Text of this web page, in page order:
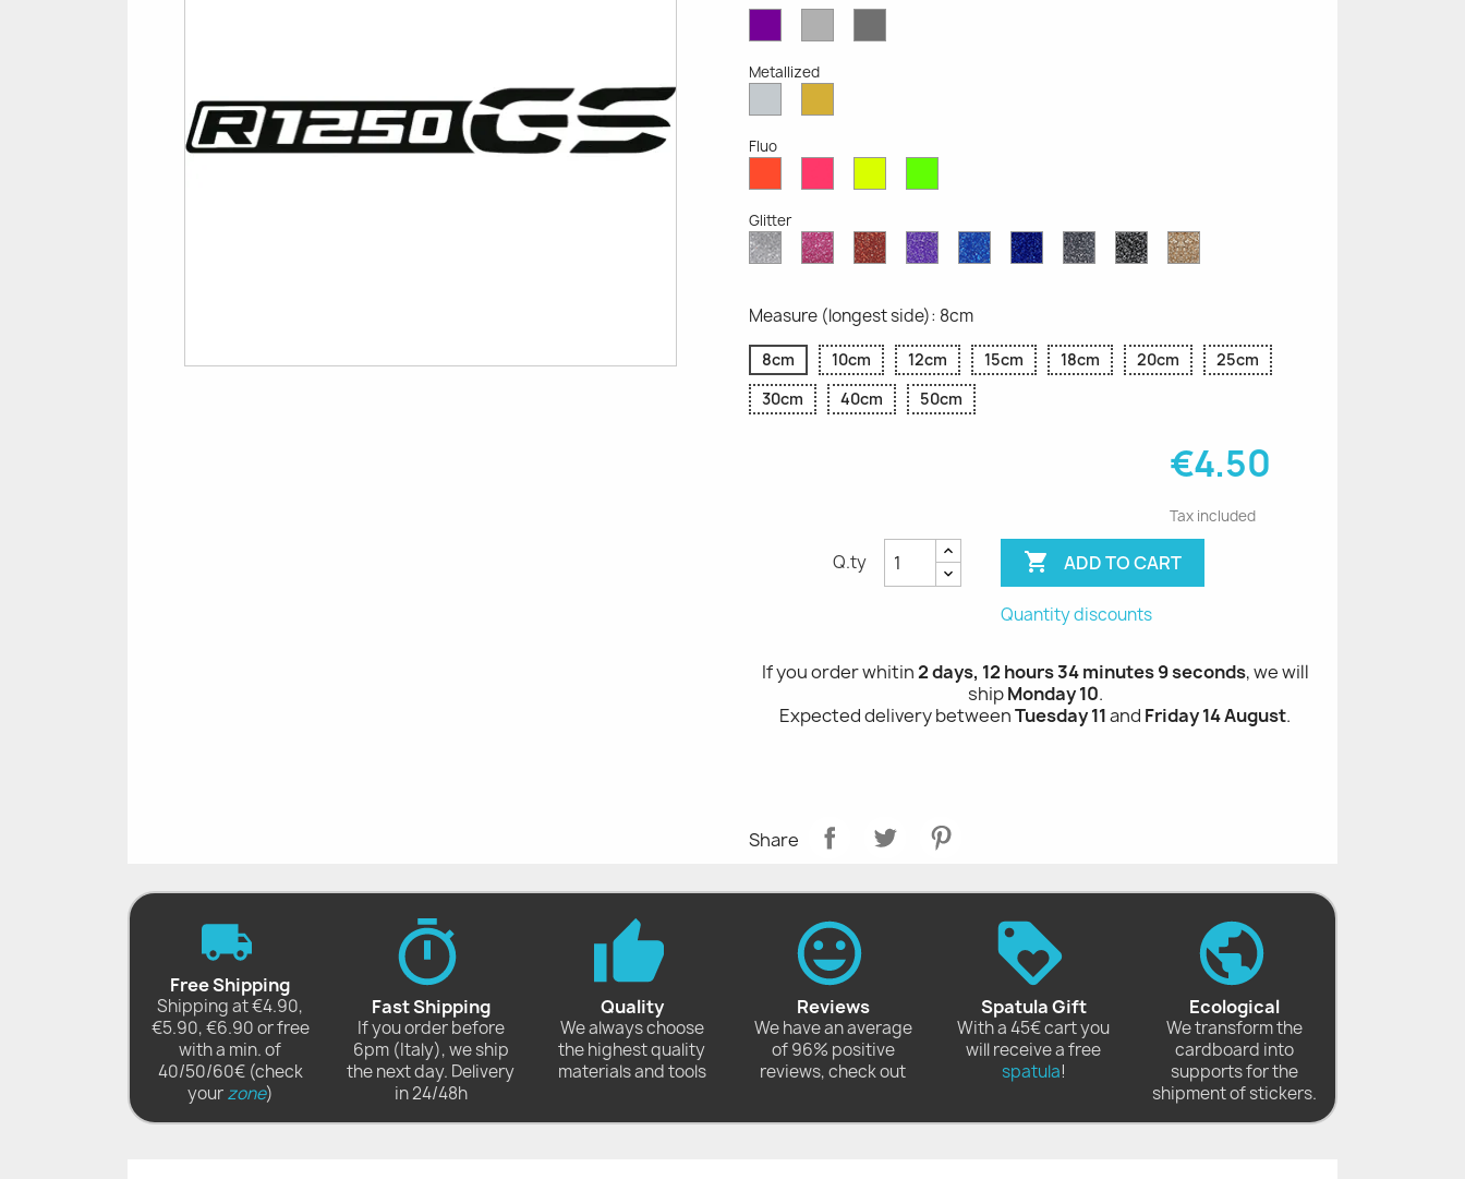
OpaqueGrey
Grey
Metallized
MetallizedMetallized
Fluo
Fluo
Fluo
Fluo
Fluo
Glitter
Diamond
Glitter
Pink
Glitter
Red
Glitter
Purple
Glitter
Sapphire
Blue
Cobalt
Blue
Grey
Glitter
Black
Glitter
Gold
Glitter
Measure (longest side): 8cm
8cm 10cm 12cm 15cm 18cm 20cm
25cm
30cm
40cm 50cm
€4.50
Tax included
Q.ty  ADD TO CART
Quantity discounts
If you order whitin2 days, 12 hours 34 minutes 8 seconds, we will
shipMonday 10.
Expected delivery betweenTuesday 11and Friday 14 August.
Share
Free Shipping
Shipping at €4.90,
€5.90, €6.90 or free
with a min. of
40/50/60€ (check
yourzone)
Fast Shipping
If you order before
6pm (Italy), we ship
the next day. Delivery
in 24/48h
Quality
We always choose
the highest quality
materials and tools
Reviews
We have an average
of 96% positive
reviews, check out
Spatula Gift
With a 45€ cart you
will receive a free
spatula!
Ecological
We transform the
cardboard into
supports for the
shipment of stickers.